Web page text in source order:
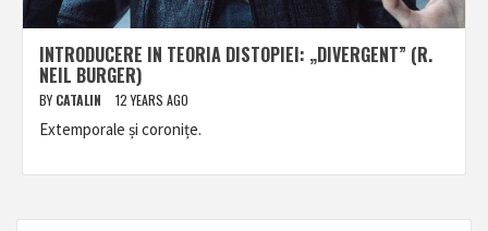
INTRODUCERE IN TEORIA DISTOPIEI: „DIVERGENT” (R.
NEIL BURGER)
BY CATALIN 12 YEARS AGO
Extemporale și coronițe.